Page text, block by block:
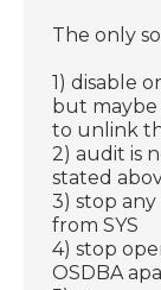
The only
1) disable
but
to unlink
2) audit is
stated
3) stop
from SYS
4) stop
OSDBA